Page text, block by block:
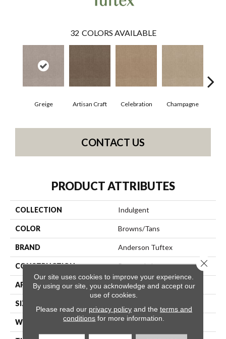
32 COLORS AVAILABLE
Greige Artisan Craft Celebration Champagne
CONTACT US
PRODUCT ATTRIBUTES
COLLECTION Indulgent
COLOR Browns/Tans
BRAND Anderson Tuftex
CONSTRUCTION Pattern Lcl
APPLICATION Residential
SIZE
WIDTH 12 Ft
Our site uses cookies to improve your experience.
By using our site, you acknowledge and accept our
use of cookies.
Please read our privacy policyand the terms and
conditions for more information.
Close